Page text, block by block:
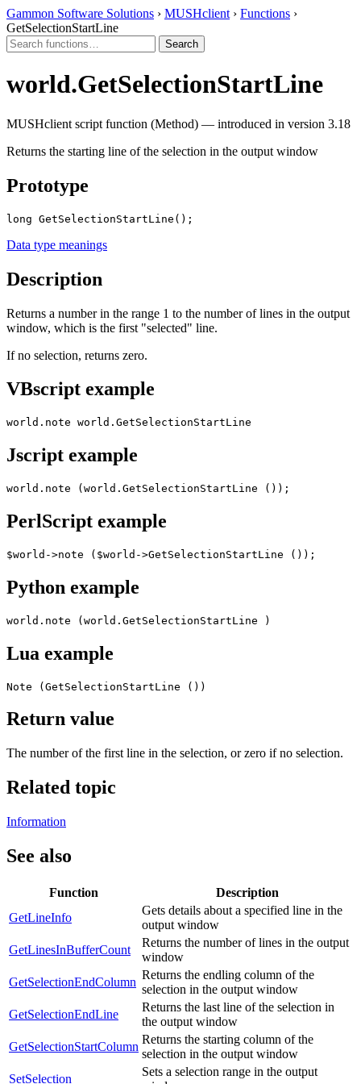
Gammon Software Solutions › MUSHclient › Functions ›
GetSelectionStartLine
world.GetSelectionStartLine
MUSHclient script function (Method) — introduced in version 3.18
Returns the starting line of the selection in the output window
Prototype
long GetSelectionStartLine();
Data type meanings
Description
Returns a number in the range 1 to the number of lines in the output
window, which is the first "selected" line.
If no selection, returns zero.
VBscript example
world.note world.GetSelectionStartLine
Jscript example
world.note (world.GetSelectionStartLine ());
PerlScript example
$world->note ($world->GetSelectionStartLine ());
Python example
world.note (world.GetSelectionStartLine )
Lua example
Note (GetSelectionStartLine ())
Return value
The number of the first line in the selection, or zero if no selection.
Related topic
Information
See also
Function
Description
GetLineInfo
Gets details about a specified line in the
output window
GetLinesInBufferCount
Returns the number of lines in the output
window
GetSelectionEndColumn
Returns the endling column of the
selection in the output window
GetSelectionEndLine
Returns the last line of the selection in
the output window
GetSelectionStartColumn
Returns the starting column of the
selection in the output window
SetSelection
Sets a selection range in the output